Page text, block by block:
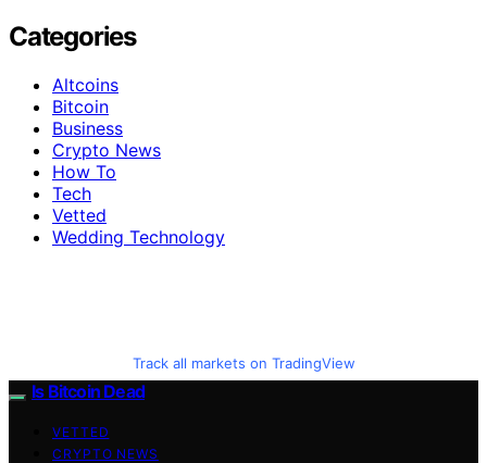
Categories
Altcoins
Bitcoin
Business
Crypto News
How To
Tech
Vetted
Wedding Technology
Track all markets on TradingView
Is Bitcoin Dead
VETTED
CRYPTO NEWS